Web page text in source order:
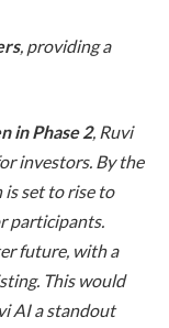
, providing a
in Phase 2, Ruvi
investors. By the
is set to rise to
participants.
future, with a
This would
AI a standout